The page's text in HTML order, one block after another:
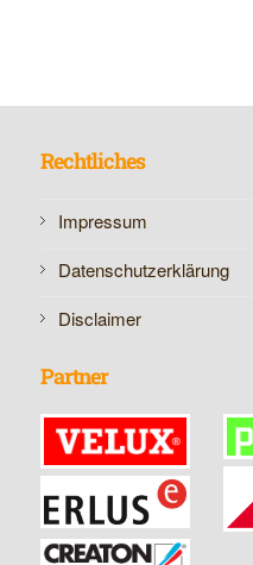
Rechtliches
Impressum
Datenschutzerklärung
Disclaimer
Partner